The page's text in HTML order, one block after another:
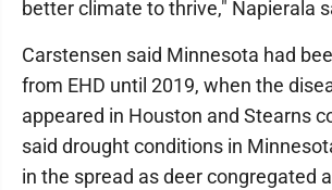
better climate to thrive," Napierala
Carstensen said Minnesota had
from EHD until 2019, when the
appeared in Houston and Stearns
said drought conditions in
in the spread as deer congregated